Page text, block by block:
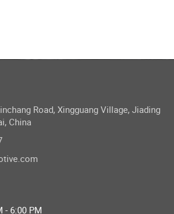
Road, Xingguang Village, Jiading
China
- 6:00 PM